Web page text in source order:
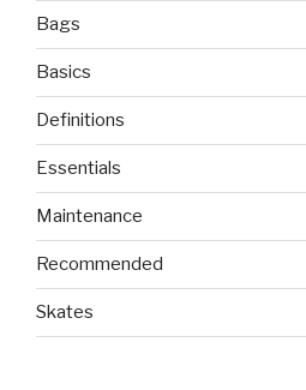
Bags
Basics
Definitions
Essentials
Maintenance
Recommended
Skates